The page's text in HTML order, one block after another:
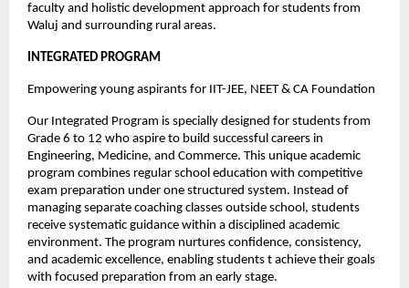
faculty and holistic development approach for students from
Waluj and surrounding rural areas.
INTEGRATED PROGRAM
Empowering young aspirants for IIT-JEE, NEET & CA Foundation
Our Integrated Program is specially designed for students from
Grade 6 to 12 who aspire to build successful careers in
Engineering, Medicine, and Commerce. This unique academic
program combines regular school education with competitive
exam preparation under one structured system. Instead of
managing separate coaching classes outside school, students
receive systematic guidance within a disciplined academic
environment. The program nurtures confidence, consistency,
and academic excellence, enabling students t achieve their goals
with focused preparation from an early stage.